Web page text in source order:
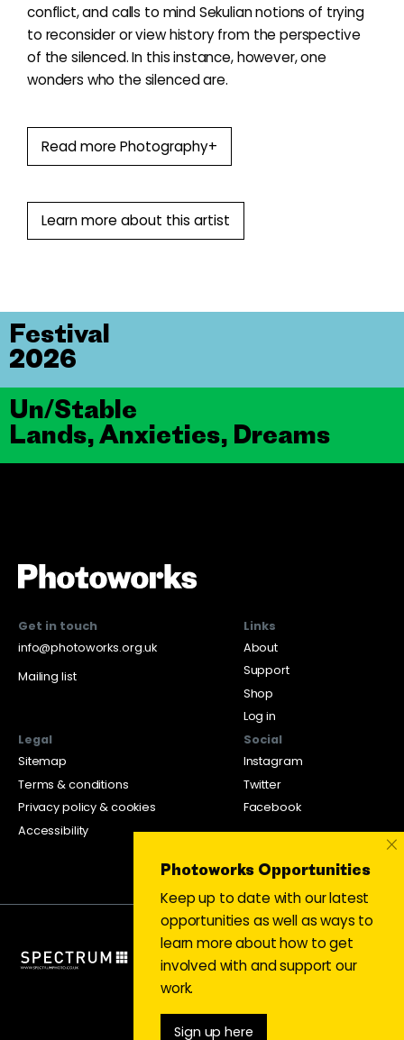
conflict, and calls to mind Sekulian notions of trying
to reconsider or view history from the perspective
of the silenced. In this instance, however, one
wonders who the silenced are.
Read more Photography+
Learn more about this artist
Un/Stable
Lands, Anxieties, Dreams
Festival
2026
Get in touch
info@photoworks.org.uk
Mailing list
Links
About
Support
Shop
Log in
Legal
Sitemap
Terms & conditions
Privacy policy & cookies
Accessibility
Social
Instagram
Twitter
Facebook
Photoworks Opportunities
Keep up to date with our latest
opportunities as well as ways to
learn more about how to get
involved with and support our
work.
Sign up here
×